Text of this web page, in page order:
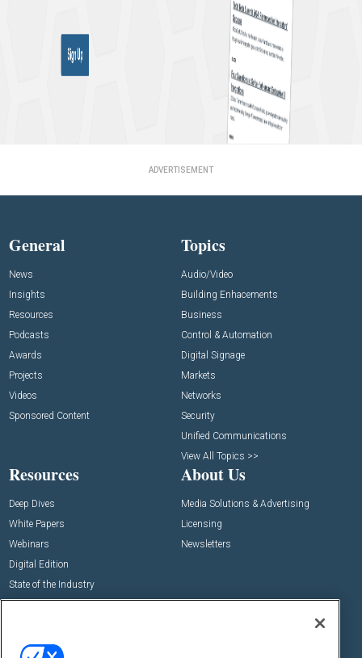
ADVERTISEMENT
General
News
Insights
Resources
Podcasts
Awards
Projects
Videos
Sponsored Content
Topics
Audio/Video
Building Enhacements
Business
Control & Automation
Digital Signage
Markets
Networks
Security
Unified Communications
View All Topics >>
Resources
Deep Dives
White Papers
Webinars
Digital Edition
State of the Industry
About Us
Media Solutions & Advertising
Licensing
Newsletters
Commercial Integrator Expo